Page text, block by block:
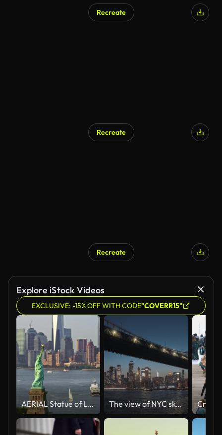
Recreate
Recreate
Recreate
Explore iStock Videos
EXCLUSIVE: -15% OFF WITH CODE"COVERR15"
AERIAL Statue of Liberty and Lower Manhattan in sunshine The view of NYC skyline and bridges from the boat at night. Sailing the river under the Manhattan and Brooklyn bridge. Skyscrapers and buildings with lights in the background.